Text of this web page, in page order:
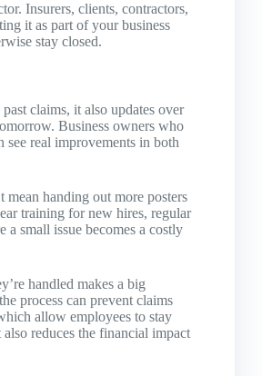
Insurers, clients, contractors,
it as part of your business
stay closed.
claims, it also updates over
Business owners who
see real improvements in both
mean handing out more posters
training for new hires, regular
a small issue becomes a costly
handled makes a big
process can prevent claims
allow employees to stay
reduces the financial impact